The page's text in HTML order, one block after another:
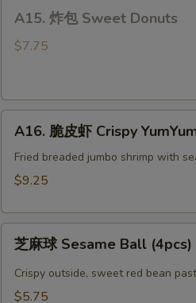
Bun
(4)
A15. 炸包 Sweet Donuts
$7.75
YumYum
Shrimp
(3)
A16. 脆皮虾 Crispy
Fried breaded jumbo shrimp with
$9.25
Sesame
芝麻球 Sesame Ball (4pcs)
Crispy outside, sweet red bean
$5.75